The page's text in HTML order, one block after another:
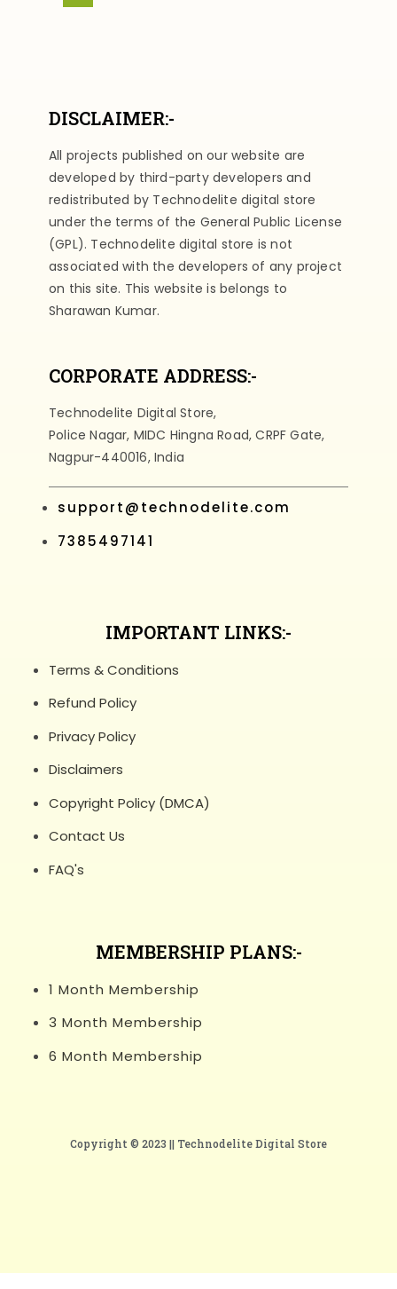
DISCLAIMER:-
All projects published on our website are
developed by third-party developers and
redistributed by Technodelite digital store
under the terms of the General Public License
(GPL). Technodelite digital store is not
associated with the developers of any project
on this site. This website is belongs to
Sharawan Kumar.
CORPORATE ADDRESS:-
Technodelite Digital Store,
Police Nagar, MIDC Hingna Road, CRPF Gate,
Nagpur-440016, India
support@technodelite.com
7385497141
IMPORTANT LINKS:-
Terms & Conditions
Refund Policy
Privacy Policy
Disclaimers
Copyright Policy (DMCA)
Contact Us
FAQ's
MEMBERSHIP PLANS:-
1 Month Membership
3 Month Membership
6 Month Membership
Copyright © 2023 || Technodelite Digital Store